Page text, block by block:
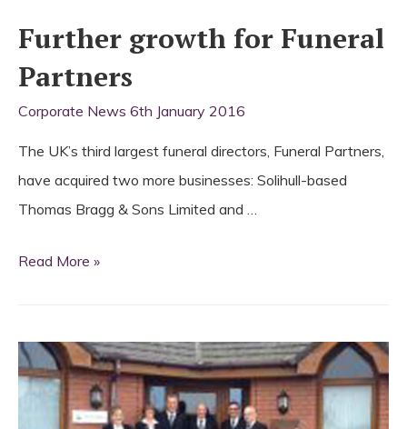
Further growth for Funeral
Partners
Corporate News 6th January 2016
The UK’s third largest funeral directors, Funeral Partners,
have acquired two more businesses: Solihull-based
Thomas Bragg & Sons Limited and …
Further
Funeral
Partners
Read More »